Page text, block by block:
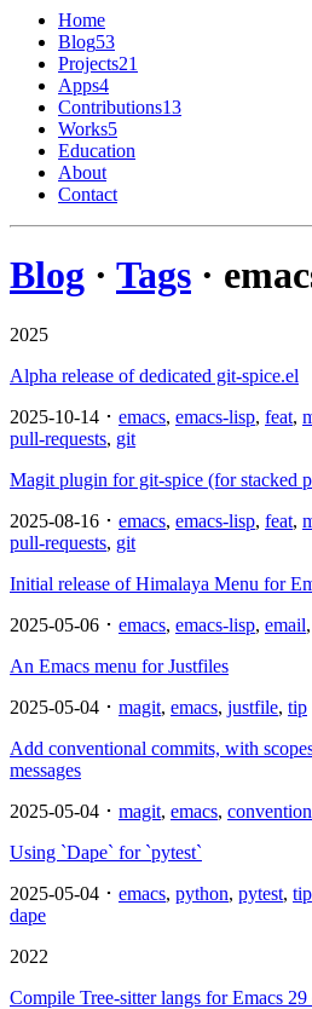
Home
Blog53
Projects21
Apps4
Contributions13
Works5
Education
About
Contact
Blog · Tags ·
2025
Alpha release of dedicated git-spice.el
2025-10-14 ･ emacs, emacs-lisp, feat,
pull-requests, git
Magit plugin for git-spice (for stacked
2025-08-16 ･ emacs, emacs-lisp, feat,
pull-requests, git
Initial release of Himalaya Menu for
2025-05-06 ･ emacs, emacs-lisp, email,
An Emacs menu for Justfiles
2025-05-04 ･ magit, emacs, justfile, tip
Add conventional commits, with
messages
2025-05-04 ･ magit, emacs,
Using `Dape` for `pytest`
2025-05-04 ･ emacs, python, pytest, tip
dape
2022
Compile Tree-sitter langs for Emacs 29